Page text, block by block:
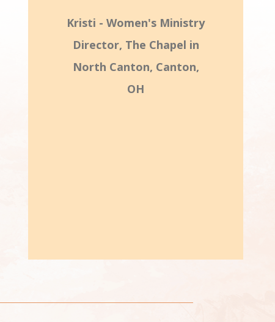
Kristi - Women's Ministry
Director, The Chapel in
North Canton, Canton,
OH